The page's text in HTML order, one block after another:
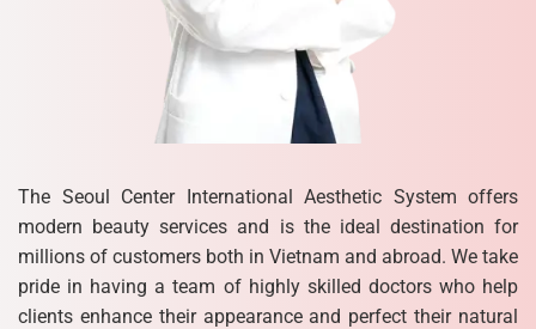
The Seoul Center International Aesthetic System offers
modern beauty services and is the ideal destination for
millions of customers both in Vietnam and abroad. We take
pride in having a team of highly skilled doctors who help
clients enhance their appearance and perfect their natural